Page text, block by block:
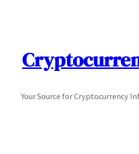
Your Source for Cryptocurrency